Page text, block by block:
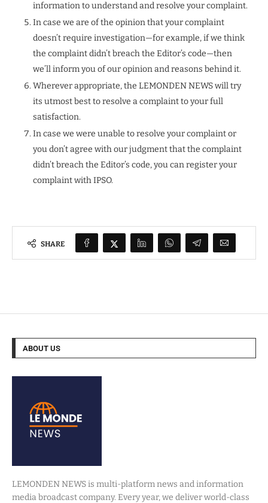
information to understand and resolve your complaint.
In case we are of the opinion that your complaint
doesn’t require investigation—for example, if we think
the complaint didn’t breach the Editor’s code—then
we’ll inform you of our opinion and reasons behind it.
Wherever appropriate, the LEMONDEN NEWS will try
its utmost best to resolve a complaint to your full
satisfaction.
In case we were unable to resolve your complaint or
you don’t agree with our judgment that the complaint
didn’t breach the Editor’s code, you can register your
complaint with IPSO.
SHARE
ABOUT US
LEMONDEN NEWS is multi-platform news and information
media broadcast company. Every year, we deliver world-class